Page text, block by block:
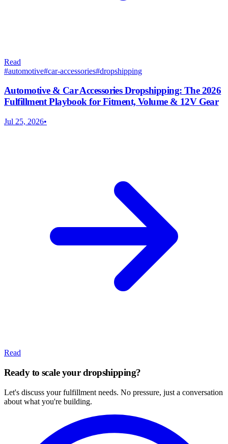
Read
#automotive#car-accessories#dropshipping
Automotive & Car Accessories Dropshipping: The 2026
Fulfillment Playbook for Fitment, Volume & 12V Gear
Jul 25, 2026•
Read
Ready to scale your dropshipping?
Let's discuss your fulfillment needs. No pressure, just a conversation
about what you're building.